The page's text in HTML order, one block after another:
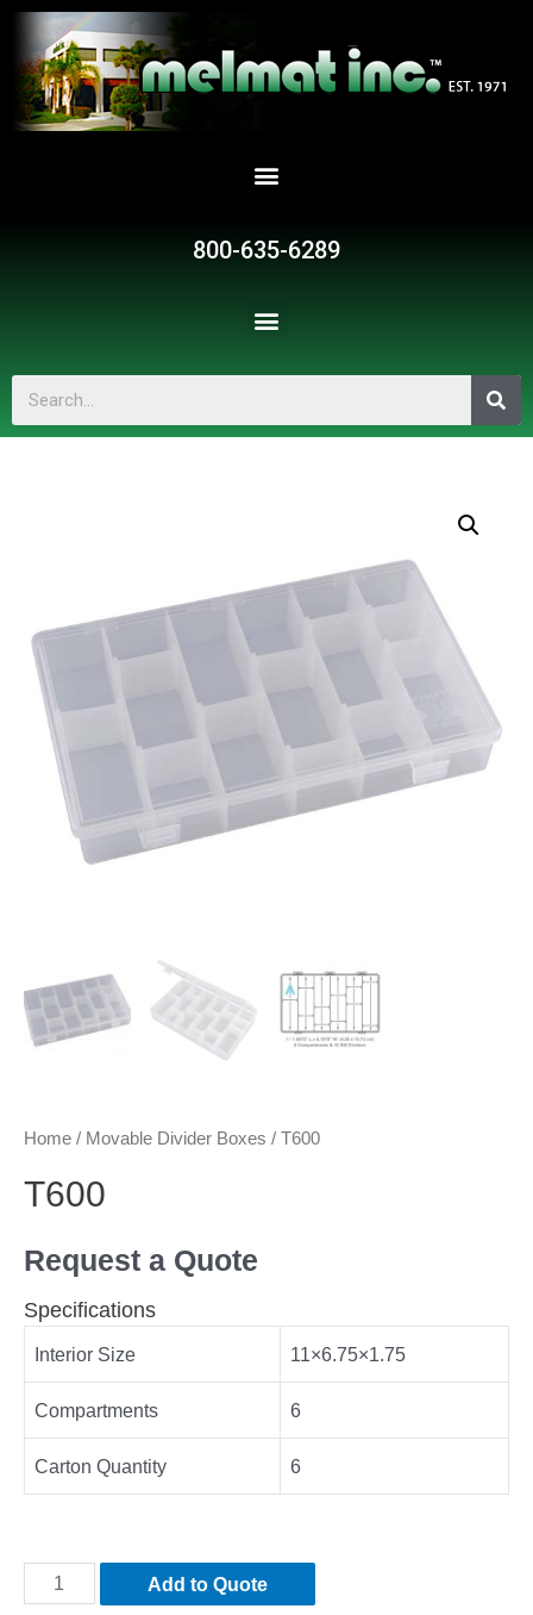
800-635-6289
Home / Movable Divider Boxes / T600
T600
Request a Quote
Specifications
Interior Size 11×6.75×1.75
Compartments 6
Carton Quantity 6
Add to Quote